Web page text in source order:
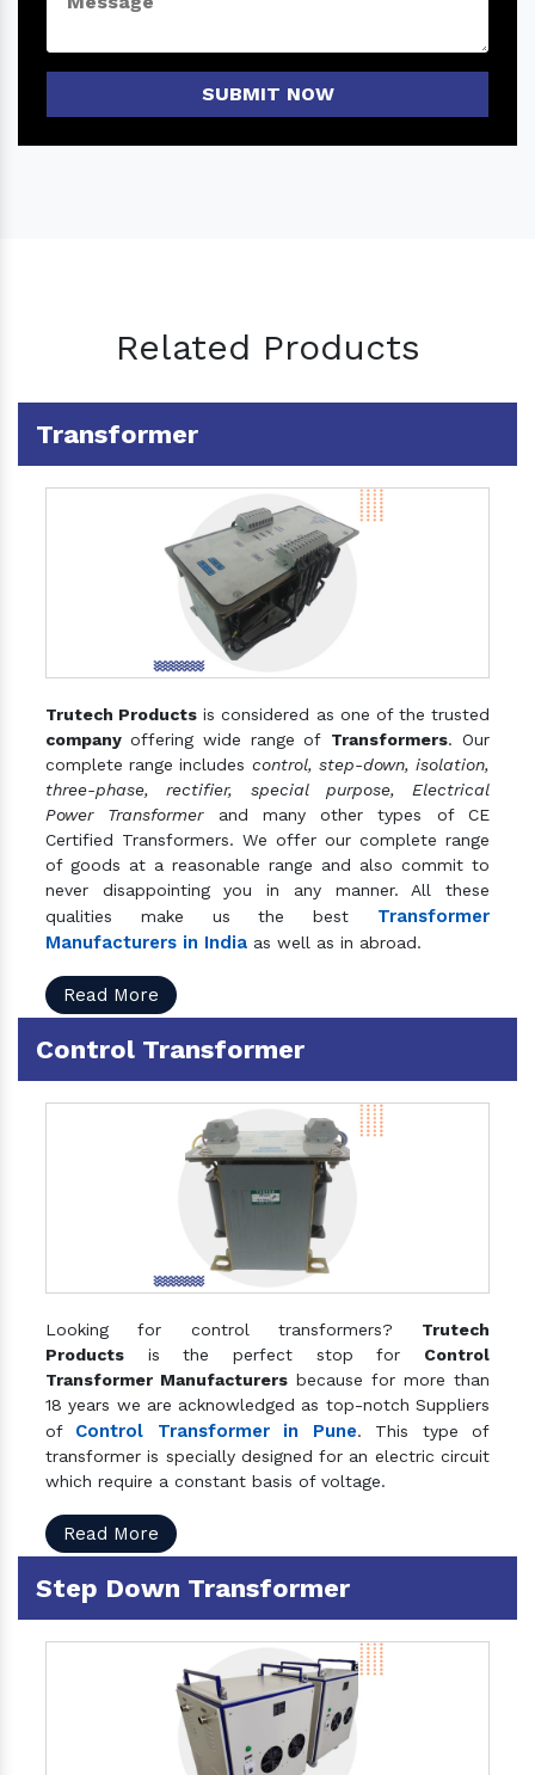
SUBMIT NOW
Related Products
Transformer
Trutech Products is considered as one of the trusted
company offering wide range of Transformers. Our
complete range includes control, step-down, isolation,
three-phase, rectifier, special purpose, Electrical
Power Transformerand many other types of CE
Certified Transformers. We offer our complete range
of goods at a reasonable range and also commit to
never disappointing you in any manner. All these
qualities make us the best Transformer
Manufacturers in India as well as in abroad.
Read More
Control Transformer
Looking for control transformers? Trutech
Products is the perfect stop for Control
Transformer Manufacturers because for more than
18 years we are acknowledged as top-notch Suppliers
of Control Transformer in Pune. This type of
transformer is specially designed for an electric circuit
which require a constant basis of voltage.
Read More
Step Down Transformer